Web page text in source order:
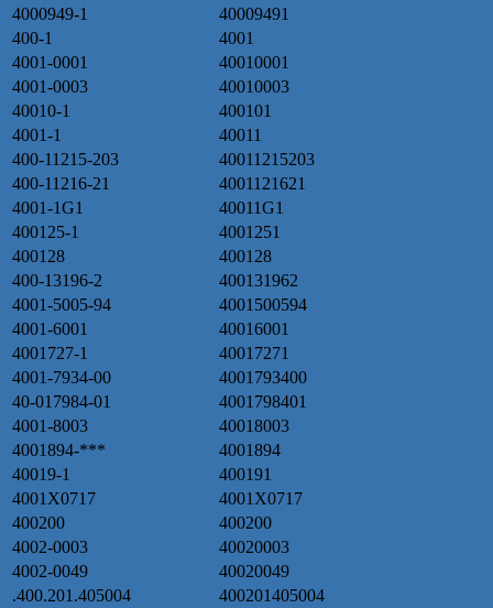
4000949-1
40009491
400-1
4001
4001-0001
40010001
4001-0003
40010003
40010-1
400101
4001-1
40011
400-11215-203
40011215203
400-11216-21
4001121621
4001-1G1
40011G1
400125-1
4001251
400128
400128
400-13196-2
400131962
4001-5005-94
4001500594
4001-6001
40016001
4001727-1
40017271
4001-7934-00
4001793400
40-017984-01
4001798401
4001-8003
40018003
4001894-***
4001894
40019-1
400191
4001X0717
4001X0717
400200
400200
4002-0003
40020003
4002-0049
40020049
.400.201.405004
400201405004